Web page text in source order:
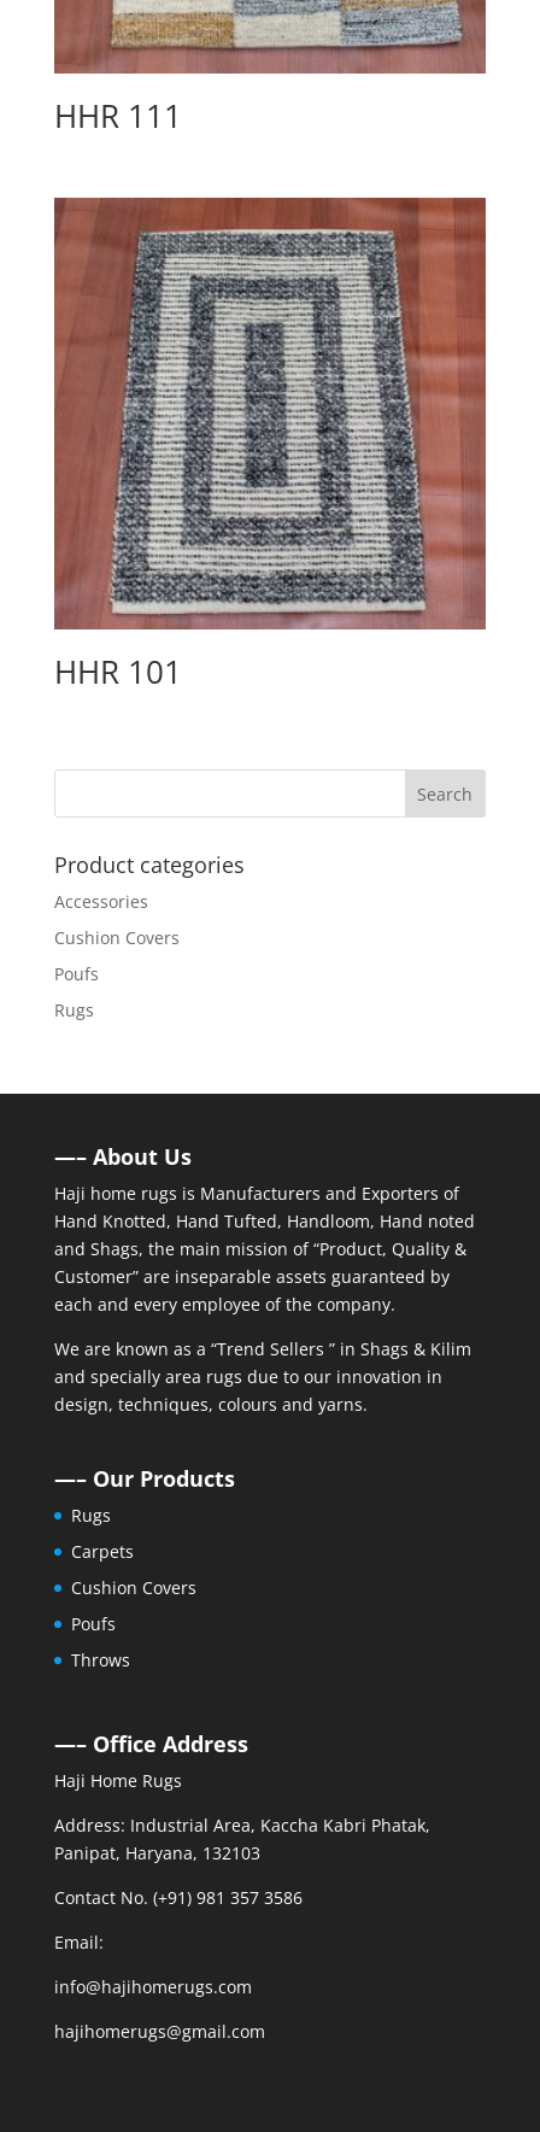
HHR 111
HHR 101
Product categories
Accessories
Cushion Covers
Poufs
Rugs
—– About Us
Haji home rugs is Manufacturers and Exporters of
Hand Knotted, Hand Tufted, Handloom, Hand noted
and Shags, the main mission of “Product, Quality &
Customer” are inseparable assets guaranteed by
each and every employee of the company.
We are known as a “Trend Sellers ” in Shags & Kilim
and specially area rugs due to our innovation in
design, techniques, colours and yarns.
—– Our Products
Rugs
Carpets
Cushion Covers
Poufs
Throws
—– Office Address
Haji Home Rugs
Address: Industrial Area, Kaccha Kabri Phatak,
Panipat, Haryana, 132103
Contact No. (+91) 981 357 3586
Email:
info@hajihomerugs.com
hajihomerugs@gmail.com